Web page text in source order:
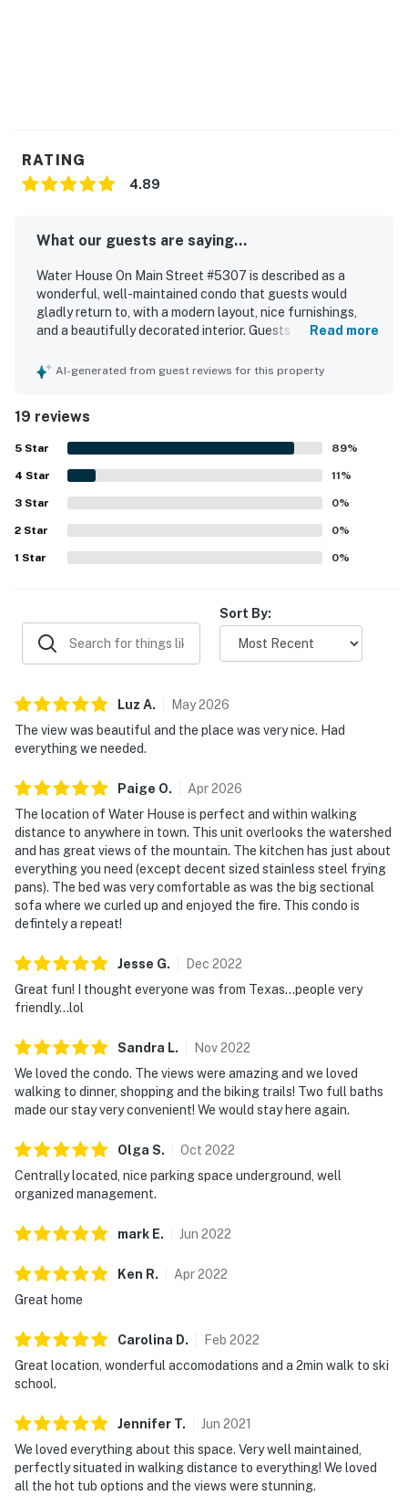
RATING
4.89
What our guests are saying...
Water House On Main Street #5307 is described as a
wonderful, well-maintained condo that guests would
gladly return to, with a modern layout, nice furnishings,
and a beautifully decorated interior. Guests found the
bedrooms, very comfortable beds, spacious living area,
organized, and well cared for. Its location was especially
valued, with easy walking access to Main Street, shops,
restaurants, ski access, hiking trails, biking trails, and
other town attractions, along with the added convenience
of underground garage parking and elevator access.
Guests also appreciated the beautiful mountain and
watershed views, as well as the well-equipped kitchen and
access to hot tubs, grills, fitness facilities, and the nearby
Read more
AI-generated from guest reviews for this property
19 reviews
5 Star 89%
4 Star 11%
3 Star 0%
2 Star 0%
1 Star 0%
Sort By:
Luz A. May2026
The view was beautiful and the place was very nice. Had
everything we needed.
Paige O. Apr2026
The location of Water House is perfect and within walking
distance to anywhere in town. This unit overlooks the watershed
and has great views of the mountain. The kitchen has just about
everything you need (except decent sized stainless steel frying
pans). The bed was very comfortable as was the big sectional
sofa where we curled up and enjoyed the fire. This condo is
defintely a repeat!
Jesse G. Dec 2022
Great fun! I thought everyone was from Texas...people very
friendly...lol
Sandra L. Nov2022
We loved the condo. The views were amazing and we loved
walking to dinner, shopping and the biking trails! Two full baths
made our stay very convenient! We would stay here again.
Olga S. Oct 2022
Centrally located, nice parking space underground, well
organized management.
mark E. Jun 2022
Ken R. Apr2022
Great home
Carolina D. Feb 2022
Great location, wonderful accomodations and a 2min walk to ski
school.
Jennifer T. Jun 2021
We loved everything about this space. Very well maintained,
perfectly situated in walking distance to everything! We loved
all the hot tub options and the views were stunning.